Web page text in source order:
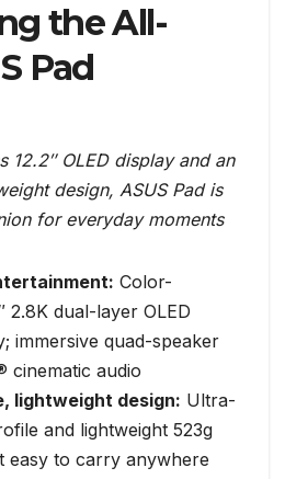
the All-
Pad
12.2″ OLED display and an
design, ASUS Pad is
for everyday moments
Color-
2.8K dual-layer OLED
immersive quad-speaker
cinematic audio
lightweight design: Ultra-
and lightweight 523g
easy to carry anywhere